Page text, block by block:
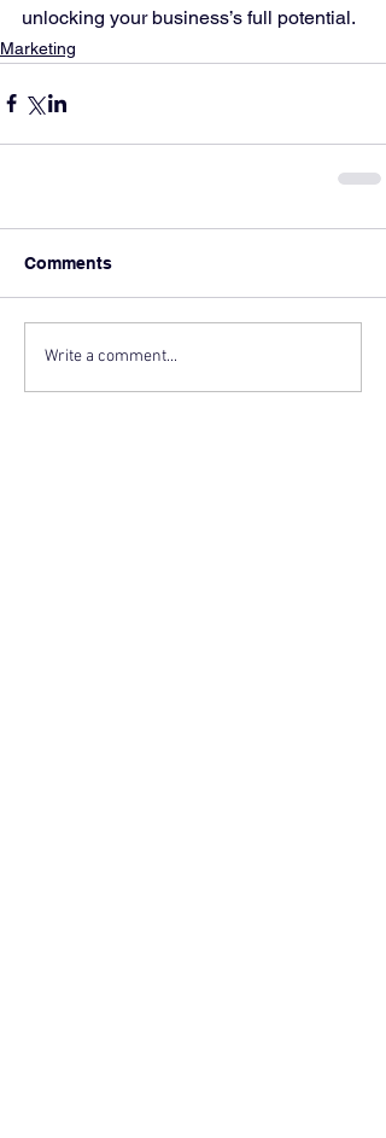
unlocking your business’s full potential.
Marketing
Comments
Write a comment...